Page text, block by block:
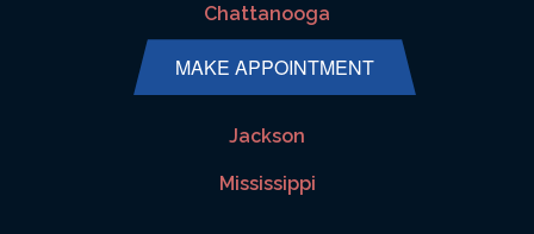
Chattanooga
Mississippi
Jackson
Mississippi
MAKE APPOINTMENT